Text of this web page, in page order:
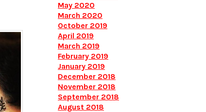
May 2020
March 2020
October 2019
April 2019
March 2019
February 2019
January 2019
December 2018
November 2018
September 2018
August 2018